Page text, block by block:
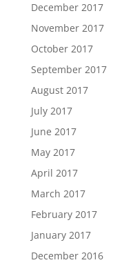
December 2017
November 2017
October 2017
September 2017
August 2017
July 2017
June 2017
May 2017
April 2017
March 2017
February 2017
January 2017
December 2016